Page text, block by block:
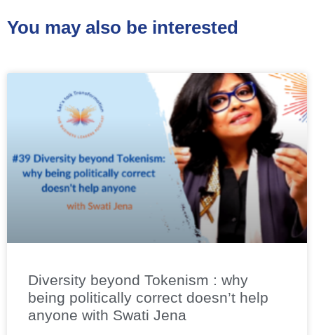
You may also be interested
Diversity beyond Tokenism : why
being politically correct doesn’t help
anyone with Swati Jena